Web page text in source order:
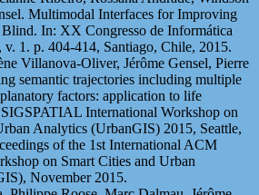
Multimodal Interfaces for Improving
In: XX Congresso de Informática
1. p. 404-414, Santiago, Chile, 2015.
Villanova-Oliver, Jérôme Gensel, Pierre
semantic trajectories including multiple
factors: application to life
International Workshop on
Analytics (UrbanGIS) 2015, Seattle,
of the 1st International ACM
on Smart Cities and Urban
November 2015.